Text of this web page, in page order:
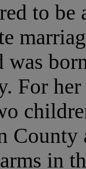
to be
For
County
in